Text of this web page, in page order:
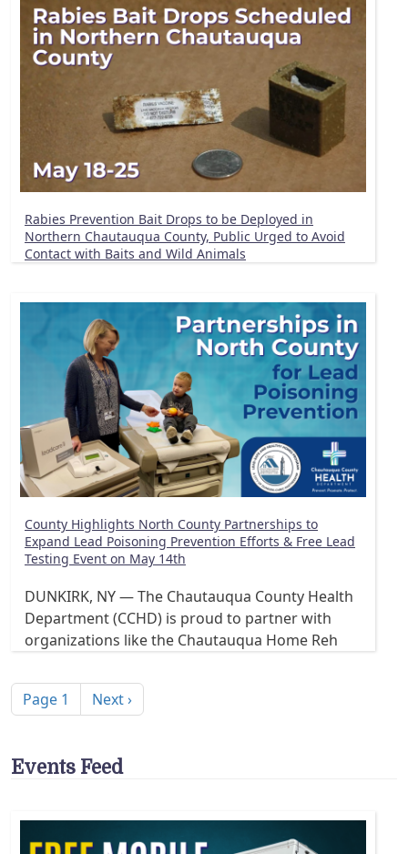
Rabies Prevention Bait Drops to be Deployed in
Northern Chautauqua County, Public Urged to Avoid
Contact with Baits and Wild Animals
County Highlights North County Partnerships to
Expand Lead Poisoning Prevention Efforts & Free Lead
Testing Event on May 14th
DUNKIRK, NY — The Chautauqua County Health
Department (CCHD) is proud to partner with
organizations like the Chautauqua Home Reh
Page 1 Next page
Next ›
Events Feed